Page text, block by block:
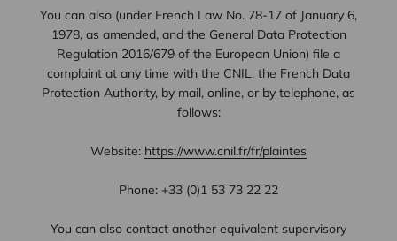
You can also (under French Law No. 78-17 of January 6,
1978, as amended, and the General Data Protection
Regulation 2016/679 of the European Union) file a
complaint at any time with the CNIL, the French Data
Protection Authority, by mail, online, or by telephone, as
follows:
Website: https://www.cnil.fr/fr/plaintes
Phone: +33 (0)1 53 73 22 22
You can also contact another equivalent supervisory